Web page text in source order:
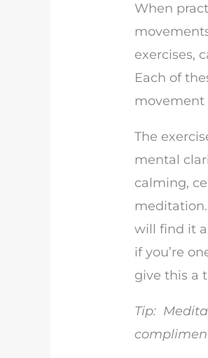
When
exercises,
Each of
movement
The
mental
calming,
will find it
if you’re
give this a
Tip: